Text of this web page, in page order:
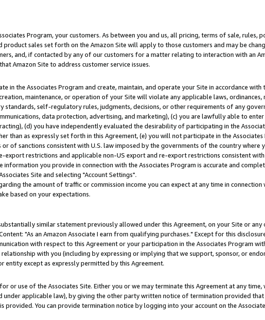
Program, your customers. As between you and us, all pricing, terms of sale, rules,
sales set forth on the Amazon Site will apply to those customers and may be
and, if contacted by any of our customers for a matter relating to interaction with an
Amazon Site to address customer service issues.
in the Associates Program and create, maintain, and operate your Site in accordance with
maintenance, or operation of your Site will violate any applicable laws, ordinances,
standards, self-regulatory rules, judgments, decisions, or other requirements of any
data protection, advertising, and marketing), (c) you are lawfully able to
(d) you have independently evaluated the desirability of participating in the
than as expressly set forth in this Agreement, (e) you will not participate in the Associates
of sanctions consistent with U.S. law imposed by the governments of the country where
restrictions and applicable non-US export and re-export restrictions consistent with
you provide in connection with the Associates Program is accurate and
Site and selecting "Account Settings".
the amount of traffic or commission income you can expect at any time in connection
based on your expectations.
similar statement previously allowed under this Agreement, on your Site or any
"As an Amazon Associate I earn from qualifying purchases." Except for this
with respect to this Agreement or your participation in the Associates Program
with you (including by expressing or implying that we support, sponsor, or
entity except as expressly permitted by this Agreement.
or use of the Associates Site. Either you or we may terminate this Agreement at any time,
applicable law), by giving the other party written notice of termination provided
You can provide termination notice by logging into your account on the